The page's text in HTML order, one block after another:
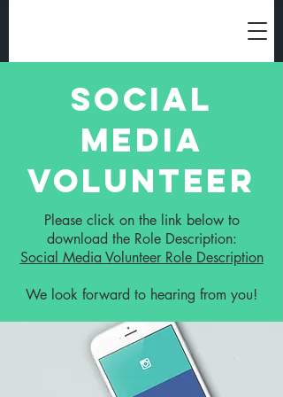
Social
Media
Volunteer
Please click on the link below to
download the Role Description:
Social Media Volunteer Role Description
We look forward to hearing from you!